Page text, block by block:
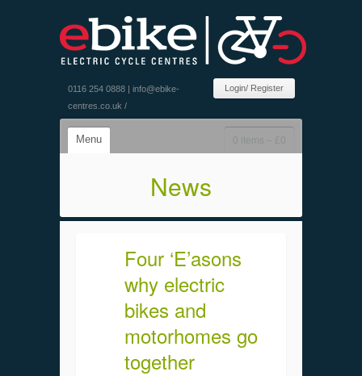
0116 254 0888 | info@ebike-
centres.co.uk /
Login/ Register
Menu 0 items – £ 0
News
Four ‘E’asons
why electric
bikes and
motorhomes go
together